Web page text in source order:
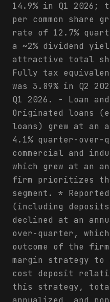
14.9% in Q1 2026;
per common share
rate of 12.7%
a ~2% dividend
attractive total
Fully tax
was 3.89% in Q2
Q1 2026. - Loan
Originated loans
loans) grew at an
4.1% quarter-
commercial and
which grew at an
firm prioritizes
segment. *
(including
declined at an
over-quarter,
outcome of the
margin strategy
cost deposit
this strategy, total